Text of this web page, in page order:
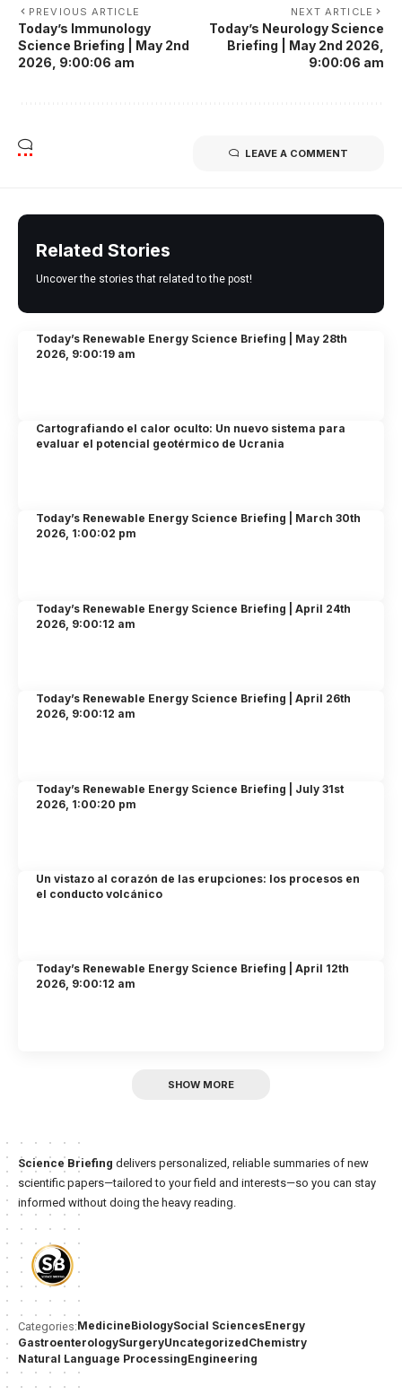
PREVIOUS ARTICLE
Today’s Immunology
Science Briefing | May 2nd
2026, 9:00:06 am
NEXT ARTICLE
Today’s Neurology Science
Briefing | May 2nd 2026,
9:00:06 am
LEAVE A COMMENT
Related Stories
Uncover the stories that related to the post!
Today’s Renewable Energy Science Briefing | May 28th
2026, 9:00:19 am
Cartografiando el calor oculto: Un nuevo sistema para
evaluar el potencial geotérmico de Ucrania
Today’s Renewable Energy Science Briefing | March 30th
2026, 1:00:02 pm
Today’s Renewable Energy Science Briefing | April 24th
2026, 9:00:12 am
Today’s Renewable Energy Science Briefing | April 26th
2026, 9:00:12 am
Today’s Renewable Energy Science Briefing | July 31st
2026, 1:00:20 pm
Un vistazo al corazón de las erupciones: los procesos en
el conducto volcánico
Today’s Renewable Energy Science Briefing | April 12th
2026, 9:00:12 am
SHOW MORE
Science Briefing delivers personalized, reliable summaries of new
scientific papers—tailored to your field and interests—so you can stay
informed without doing the heavy reading.
Categories:MedicineBiologySocial SciencesEnergy
GastroenterologySurgeryUncategorizedChemistry
Natural Language ProcessingEngineering